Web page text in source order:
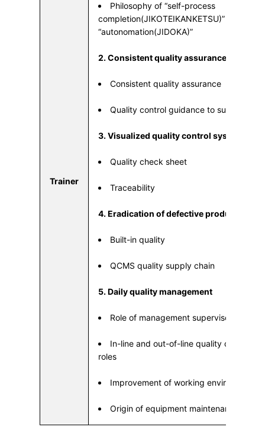
Trainer
Philosophy of “self-process
completion(JIKOTEIKANKETSU)” which is
“autonomation(JIDOKA)”
2. Consistent quality assurance
Consistent quality assurance
Quality control guidance to suppliers
3. Visualized quality control system
Quality check sheet
Traceability
4. Eradication of defective products
Built-in quality
QCMS quality supply chain
5. Daily quality management
Role of management supervisor
In-line and out-of-line quality check
roles
Improvement of working environment
Origin of equipment maintenance